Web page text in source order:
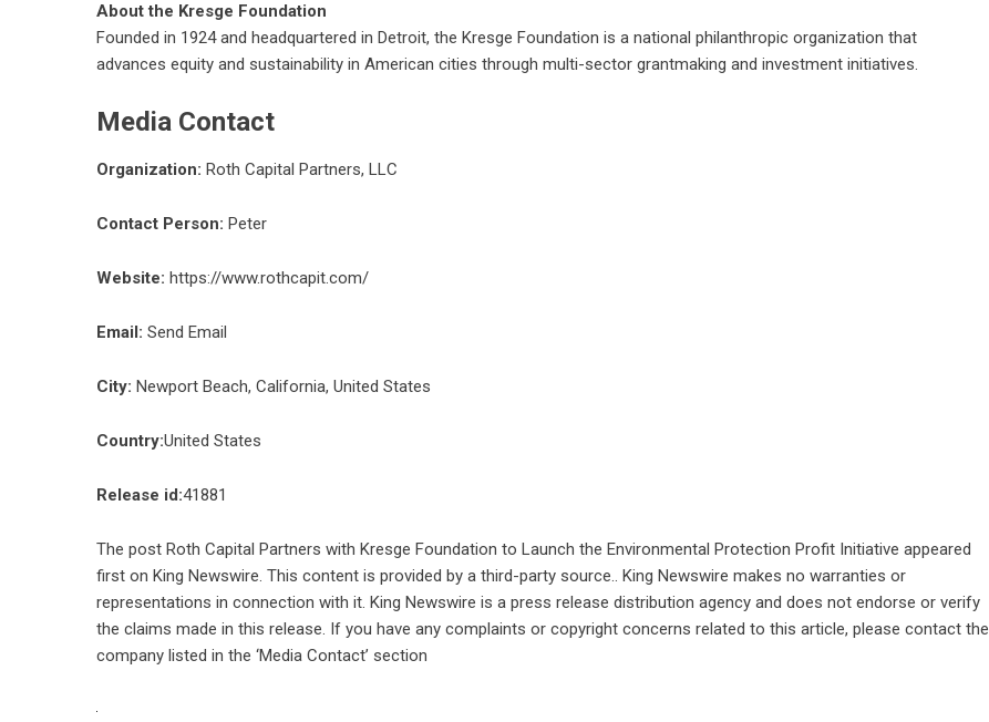
About the Kresge Foundation
Founded in 1924 and headquartered in Detroit, the Kresge Foundation is a national philanthropic organization that
advances equity and sustainability in American cities through multi-sector grantmaking and investment initiatives.
Media Contact
Organization: Roth Capital Partners, LLC
Contact Person: Peter
Website: https://www.rothcapit.com/
Email: Send Email
City: Newport Beach, California, United States
Country:United States
Release id:41881
The post Roth Capital Partners with Kresge Foundation to Launch the Environmental Protection Profit Initiative appeared
first on King Newswire. This content is provided by a third-party source.. King Newswire makes no warranties or
representations in connection with it. King Newswire is a press release distribution agency and does not endorse or verify
the claims made in this release. If you have any complaints or copyright concerns related to this article, please contact the
company listed in the ‘Media Contact’ section